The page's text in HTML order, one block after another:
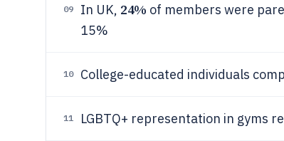
09 In UK, 24% of members were
15%
10 College-educated individuals
11 LGBTQ+ representation in gyms